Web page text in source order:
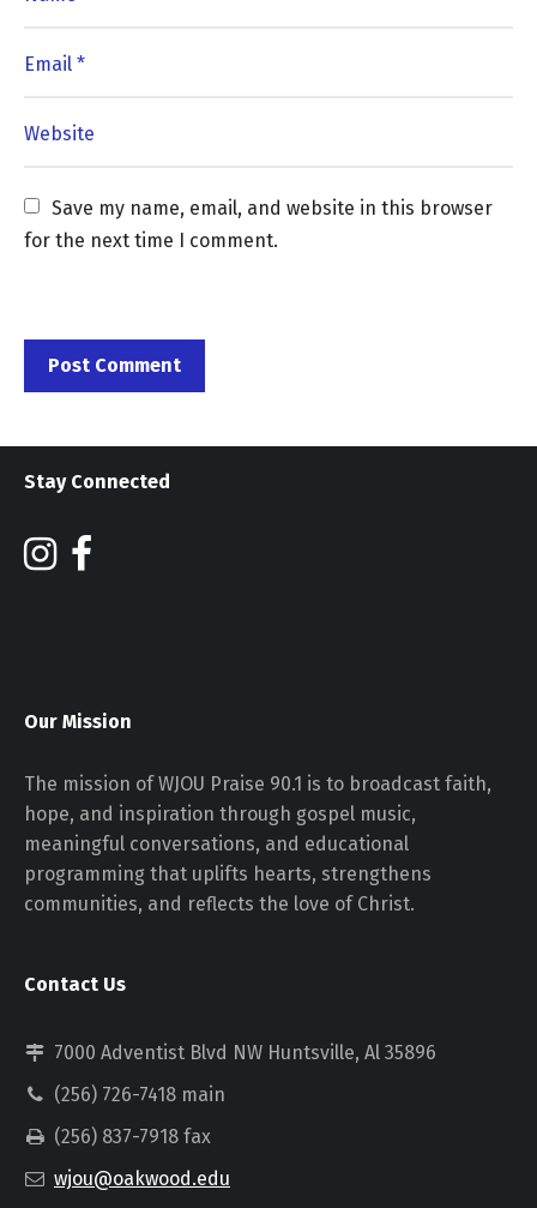
Save my name, email, and website in this browser
for the next time I comment.
Stay Connected
Our Mission
The mission of WJOU Praise 90.1 is to broadcast faith,
hope, and inspiration through gospel music,
meaningful conversations, and educational
programming that uplifts hearts, strengthens
communities, and reflects the love of Christ.
Contact Us
7000 Adventist Blvd NW Huntsville, Al 35896
(256) 726-7418 main
(256) 837-7918 fax
wjou@oakwood.edu